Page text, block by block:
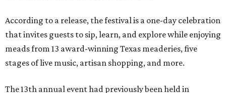
According to a release, the festival is a one-day celebration
that invites guests to sip, learn, and explore while enjoying
meads from 13 award-winning Texas meaderies, five
stages of live music, artisan shopping, and more.
The 13th annual event had previously been held in